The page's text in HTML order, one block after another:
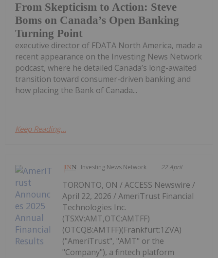
From Skepticism to Action: Steve
Boms on Canada’s Open Banking
Turning Point
executive director of FDATA North America, made a
recent appearance on the Investing News Network
podcast, where he detailed Canada’s long-awaited
transition toward consumer-driven banking and
how placing the Bank of Canada...
Keep Reading...
Investing News Network 22 April
TORONTO, ON / ACCESS Newswire /
April 22, 2026 / AmeriTrust Financial
Technologies Inc.
(TSXV:AMT,OTC:AMTFF)
(OTCQB:AMTFF)(Frankfurt:1ZVA)
("AmeriTrust", "AMT" or the
"Company"), a fintech platform